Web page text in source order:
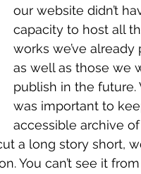
our website didn’t
capacity to host all
works we’ve already
as well as those we
publish in the future.
was important to
accessible archive of
a long story short,
You can’t see it